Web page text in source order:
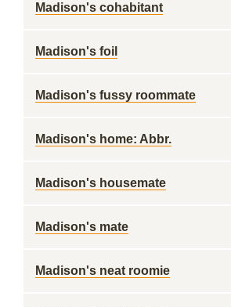
Madison's cohabitant
Madison's foil
Madison's fussy roommate
Madison's home: Abbr.
Madison's housemate
Madison's mate
Madison's neat roomie